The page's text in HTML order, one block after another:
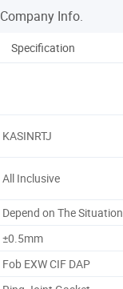
Company Info.
Specification
KASINRTJ
All Inclusive
Depend on The Situation
±0.5mm
Fob EXW CIF DAP